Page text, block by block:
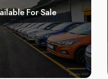
For Sale